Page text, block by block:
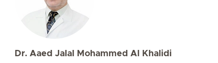
Dr. Aaed Jalal Mohammed Al Khalidi